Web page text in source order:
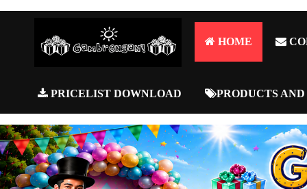
HOME
PRICELIST DOWNLOAD PRODUCTS